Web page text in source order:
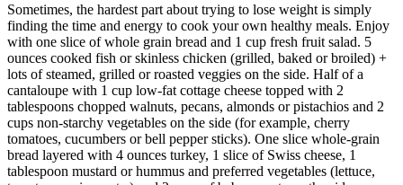
Sometimes, the hardest part about trying to lose weight is simply
finding the time and energy to cook your own healthy meals. Enjoy
with one slice of whole grain bread and 1 cup fresh fruit salad. 5
ounces cooked fish or skinless chicken (grilled, baked or broiled) +
lots of steamed, grilled or roasted veggies on the side. Half of a
cantaloupe with 1 cup low-fat cottage cheese topped with 2
tablespoons chopped walnuts, pecans, almonds or pistachios and 2
cups non-starchy vegetables on the side (for example, cherry
tomatoes, cucumbers or bell pepper sticks). One slice whole-grain
bread layered with 4 ounces turkey, 1 slice of Swiss cheese, 1
tablespoon mustard or hummus and preferred vegetables (lettuce,